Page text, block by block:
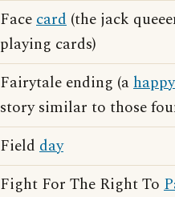
Facecard (the jack
playing cards)
Fairytale ending (ahappy
story similar to those
Field day
Fight For The Right To